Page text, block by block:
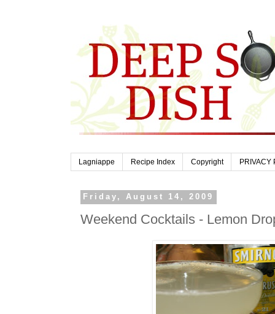
Lagniappe Recipe Index Copyright PRIVACY
Friday, August 14, 2009
Weekend Cocktails - Lemon